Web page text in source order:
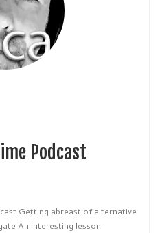
Podcast
Getting abreast of alternative
An interesting lesson